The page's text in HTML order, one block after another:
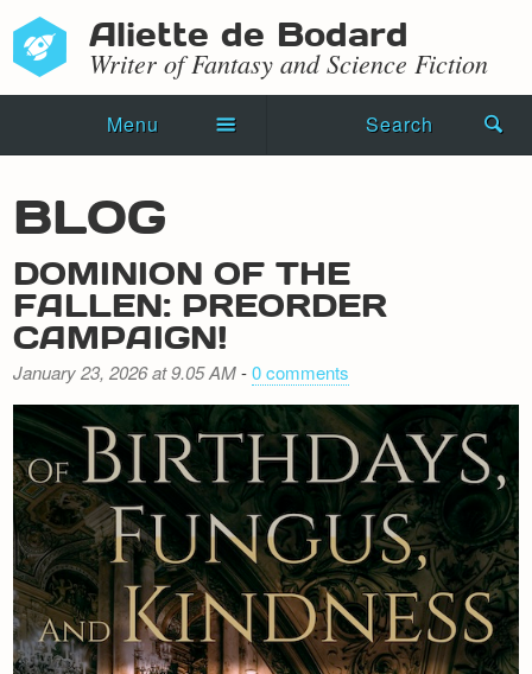
Aliette de Bodard
Writer of Fantasy and Science Fiction
Menu Search
Novels
Shorts
Press Kit
Blog
Events
Recipes
Newsletter
BLOG
DOMINION OF THE
FALLEN: PREORDER
CAMPAIGN!
January 23, 2026 at 9.05 AM-0 comments